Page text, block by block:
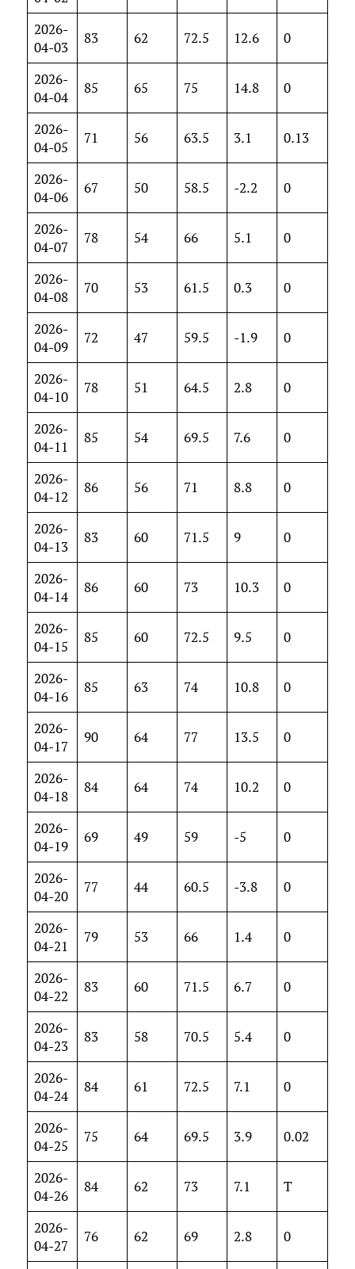
2026-
04-03
83 62 72.5 12.6 0
2026-
04-04
85 65 75 14.8 0
2026-
04-05
71 56 63.5 3.1 0.13
2026-
04-06
67 50 58.5 -2.2 0
2026-
04-07
78 54 66 5.1 0
2026-
04-08
70 53 61.5 0.3 0
2026-
04-09
72 47 59.5 -1.9 0
2026-
04-10
78 51 64.5 2.8 0
2026-
04-11
85 54 69.5 7.6 0
2026-
04-12
86 56 71 8.8 0
2026-
04-13
83 60 71.5 9 0
2026-
04-14
86 60 73 10.3 0
2026-
04-15
85 60 72.5 9.5 0
2026-
04-16
85 63 74 10.8 0
2026-
04-17
90 64 77 13.5 0
2026-
04-18
84 64 74 10.2 0
2026-
04-19
69 49 59 -5 0
2026-
04-20
77 44 60.5 -3.8 0
2026-
04-21
79 53 66 1.4 0
2026-
04-22
83 60 71.5 6.7 0
2026-
04-23
83 58 70.5 5.4 0
2026-
04-24
84 61 72.5 7.1 0
2026-
04-25
75 64 69.5 3.9 0.02
2026-
04-26
84 62 73 7.1 T
2026-
04-27
76 62 69 2.8 0